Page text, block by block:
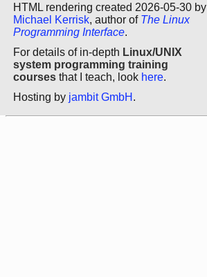
HTML rendering created 2026-05-30 by
Michael Kerrisk, author of The Linux
Programming Interface.
For details of in-depth Linux/UNIX
system programming training
courses that I teach, look here.
Hosting by jambit GmbH .